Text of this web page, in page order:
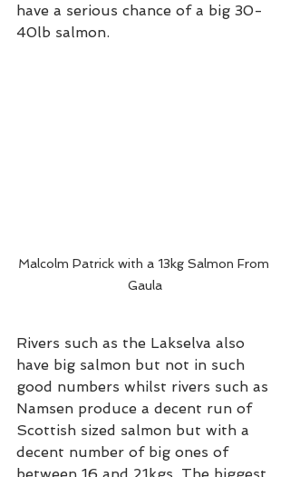
have a serious chance of a big 30-
40lb salmon.
Malcolm Patrick with a 13kg Salmon From
Gaula
Rivers such as the Lakselva also
have big salmon but not in such
good numbers whilst rivers such as
Namsen produce a decent run of
Scottish sized salmon but with a
decent number of big ones of